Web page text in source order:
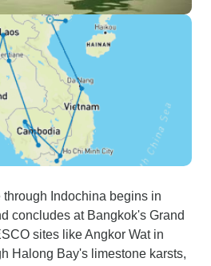
Indochina begins in
concludes at Bangkok's Grand
sites like Angkor Wat in
Halong Bay's limestone karsts,